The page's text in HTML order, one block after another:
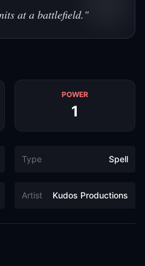
at a battlefield."
POWER
1
Type Spell
Artist Kudos Productions